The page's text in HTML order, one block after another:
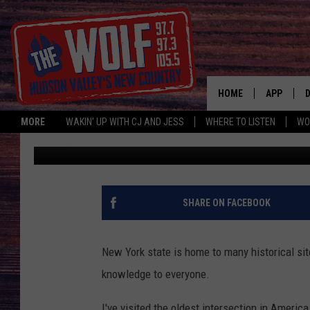
MORE WAKIN' UP WITH CJ AND JESS WHERE TO LISTEN
HOME APP
ONE OF THE OLDEST
VALLEY REGION IS
DESTINATION
Allison Published: December 7, 2024
SHARE ON FACEBOOK
New York state is home to many historical
knowledge to everyone.